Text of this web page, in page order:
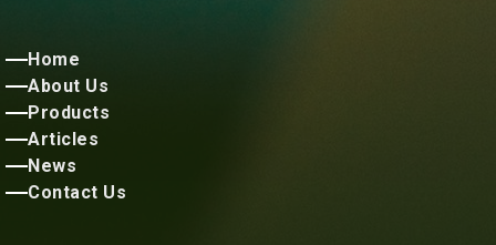
Home
About Us
Products
Articles
News
Contact Us